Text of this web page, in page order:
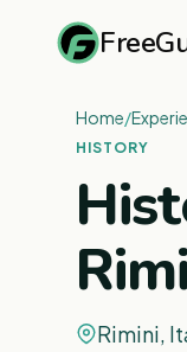
Home/
HISTORY
Rimini,